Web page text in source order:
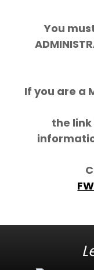
You
If you are a
the